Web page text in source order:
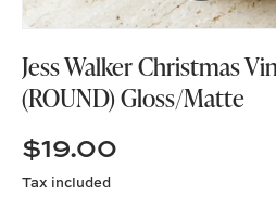
Jess Walker Christmas
(ROUND) Gloss/Matte
$19.00
Tax included